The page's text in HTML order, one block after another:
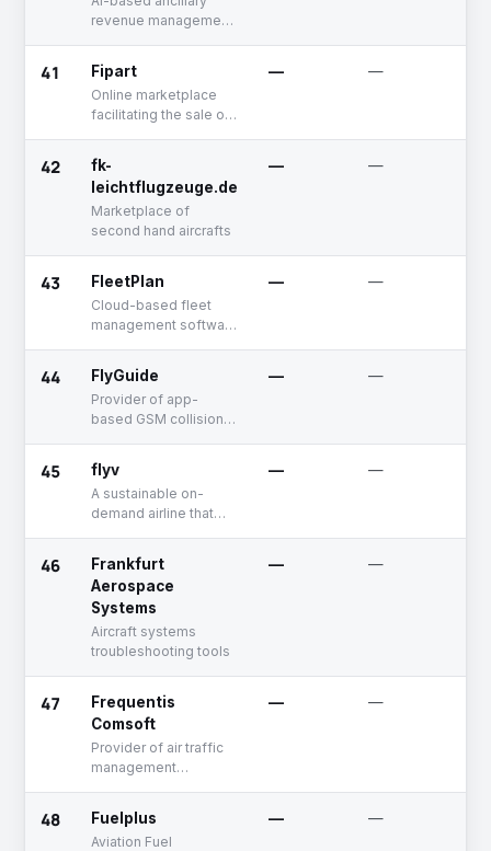
revenue management
industry
41 Fipart
Online marketplace
facilitating the sale of
capabilities
— —
42
fk-
leichtflugzeuge.de
Marketplace of
second hand aircrafts
— —
43 FleetPlan
Cloud-based fleet
management software
helicopters
— —
44 FlyGuide
Provider of app-
based GSM collision
— —
45 flyv
A sustainable on-
demand airline that
air mobility solutions
— —
46
Frankfurt
Aerospace
Systems
Aircraft systems
troubleshooting tools
— —
47
Frequentis
Comsoft
Provider of air traffic
management
— —
48 Fuelplus
Aviation Fuel
— —